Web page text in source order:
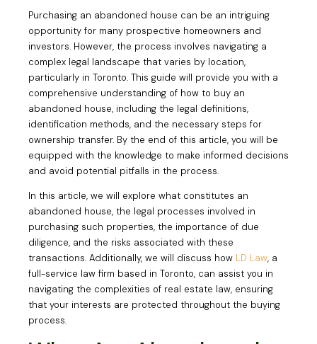
Purchasing an abandoned house can be an intriguing
opportunity for many prospective homeowners and
investors. However, the process involves navigating a
complex legal landscape that varies by location,
particularly in Toronto. This guide will provide you with a
comprehensive understanding of how to buy an
abandoned house, including the legal definitions,
identification methods, and the necessary steps for
ownership transfer. By the end of this article, you will be
equipped with the knowledge to make informed decisions
and avoid potential pitfalls in the process.
In this article, we will explore what constitutes an
abandoned house, the legal processes involved in
purchasing such properties, the importance of due
diligence, and the risks associated with these
transactions. Additionally, we will discuss how LD Law, a
full-service law firm based in Toronto, can assist you in
navigating the complexities of real estate law, ensuring
that your interests are protected throughout the buying
process.